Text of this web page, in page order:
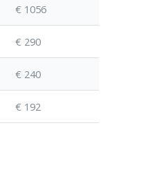
€ 1056
€ 290
€ 240
€ 192